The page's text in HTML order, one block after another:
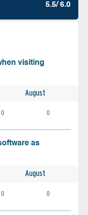
5.5/ 6.0
visiting
August
0 0
as
August
0 0